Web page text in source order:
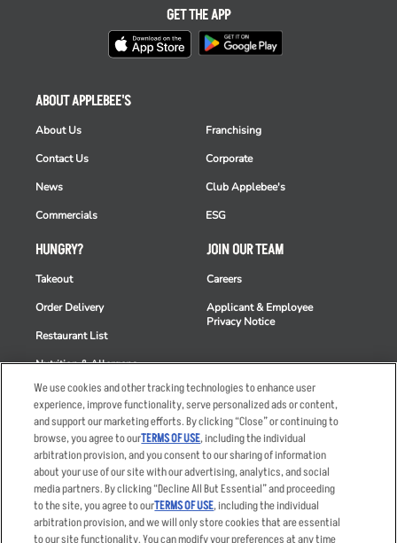
HUNGRY?
Takeout
Order Delivery
Restaurant List
Nutrition & Allergens
ABOUT APPLEBEE'S
About Us
Contact Us
News
Commercials
Franchising
Corporate
Club Applebee's
ESG
JOIN OUR TEAM
Careers
Applicant & Employee
Privacy Notice
GET THE APP
Accessibility Statement
Privacy Policy
Your Advertising Choices
Privacy Web Form
Terms
Other Terms
Sitemap
We use cookies and other tracking technologies to enhance user
experience, improve functionality, serve personalized ads or content,
and support our marketing efforts. By clicking “Close” or continuing to
browse, you agree to ourTERMS OF USE, including the individual
arbitration provision, and you consent to our sharing of information
about your use of our site with our advertising, analytics, and social
media partners. By clicking “Decline All But Essential” and proceeding
to the site, you agree to ourTERMS OF USE, including the individual
arbitration provision, and we will only store cookies that are essential
to our site functionality. You can modify your preferences at any time